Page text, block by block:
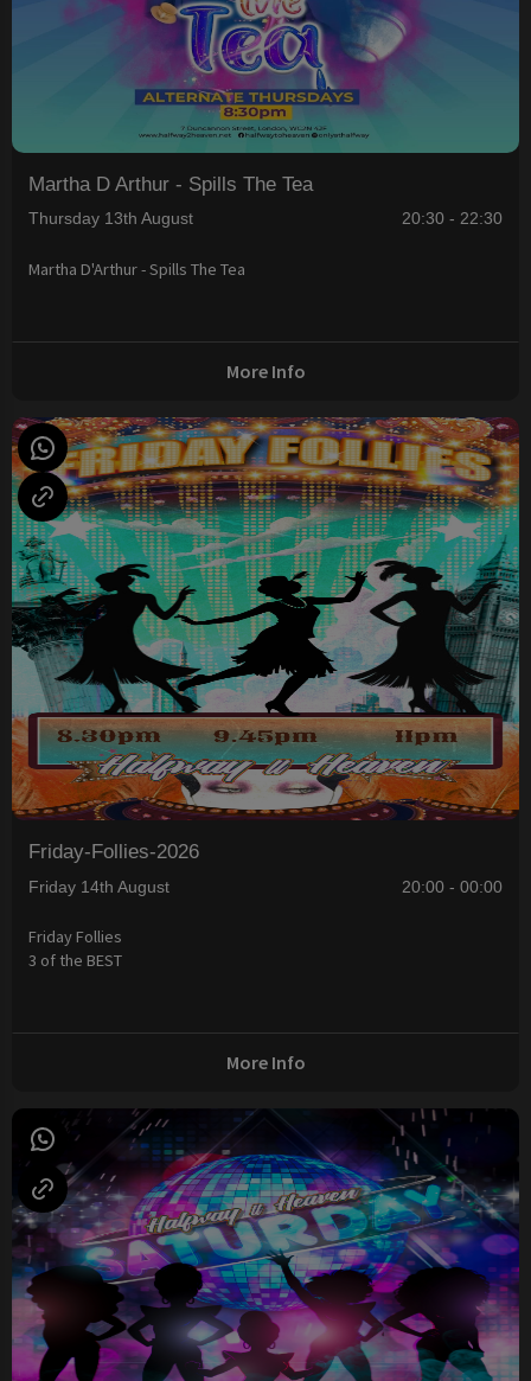
Martha D Arthur - Spills The Tea
Thursday 13th August 20:30 - 22:30
Martha D'Arthur - Spills The Tea
More Info
Friday-Follies-2026
Friday 14th August 20:00 - 00:00
Friday Follies
3 of the BEST
More Info